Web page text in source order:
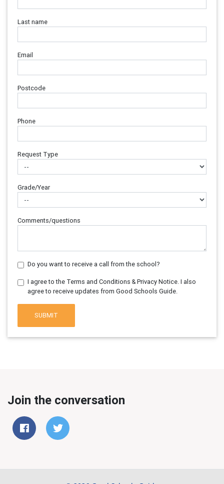
Last name
Email
Postcode
Phone
Request Type
Grade/Year
Comments/questions
Do you want to receive a call from the school?
I agree to the Terms and Conditions & Privacy Notice. I also
agree to receive updates from Good Schools Guide.
SUBMIT
Join the conversation